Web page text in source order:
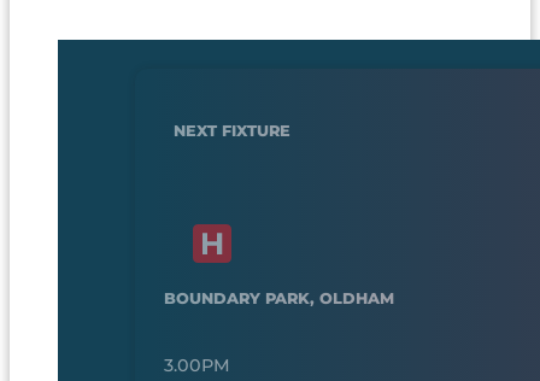
NEXT FIXTURE
BOUNDARY PARK, OLDHAM
3.00PM